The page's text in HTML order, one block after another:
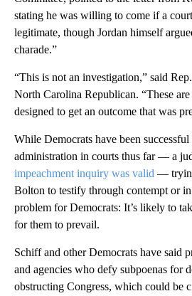
stating he was willing to come if a
legitimate, though Jordan himself
charade.”
“This is not an investigation,” said
North Carolina Republican. “These
designed to get an outcome that was
While Democrats have been
administration in courts thus far — a
impeachment inquiry was valid —
Bolton to testify through contempt or
problem for Democrats: It’s likely to
for them to prevail.
Schiff and other Democrats have said
and agencies who defy subpoenas for
obstructing Congress, which could be